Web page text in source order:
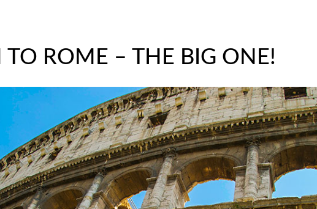
TO ROME – THE BIG ONE!